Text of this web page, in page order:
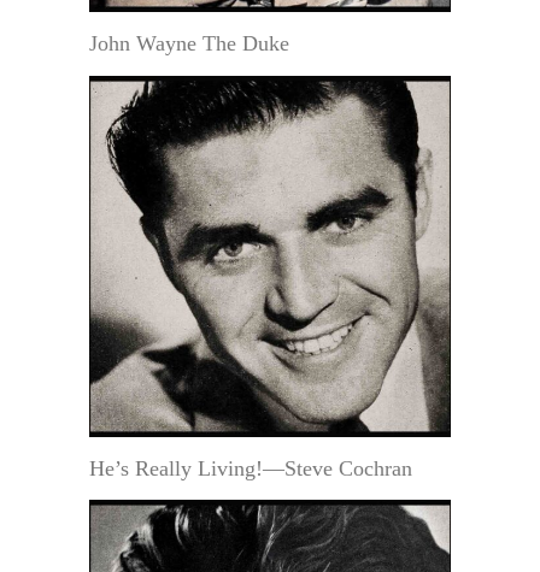
John Wayne The Duke
He’s Really Living!—Steve Cochran